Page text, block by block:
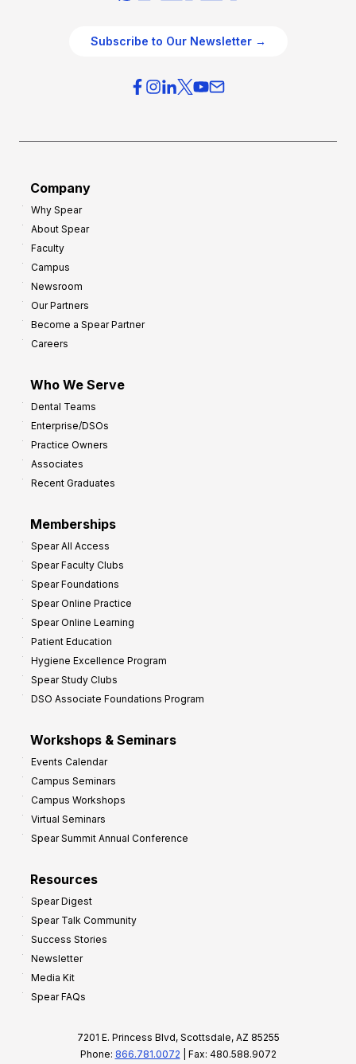
Subscribe to Our Newsletter →
Company
Why Spear
About Spear
Faculty
Campus
Newsroom
Our Partners
Become a Spear Partner
Careers
Who We Serve
Dental Teams
Enterprise/DSOs
Practice Owners
Associates
Recent Graduates
Memberships
Spear All Access
Spear Faculty Clubs
Spear Foundations
Spear Online Practice
Spear Online Learning
Patient Education
Hygiene Excellence Program
Spear Study Clubs
DSO Associate Foundations Program
Workshops & Seminars
Events Calendar
Campus Seminars
Campus Workshops
Virtual Seminars
Spear Summit Annual Conference
Resources
Spear Digest
Spear Talk Community
Success Stories
Newsletter
Media Kit
Spear FAQs
7201 E. Princess Blvd, Scottsdale, AZ 85255
Phone: 866.781.0072 | Fax: 480.588.9072